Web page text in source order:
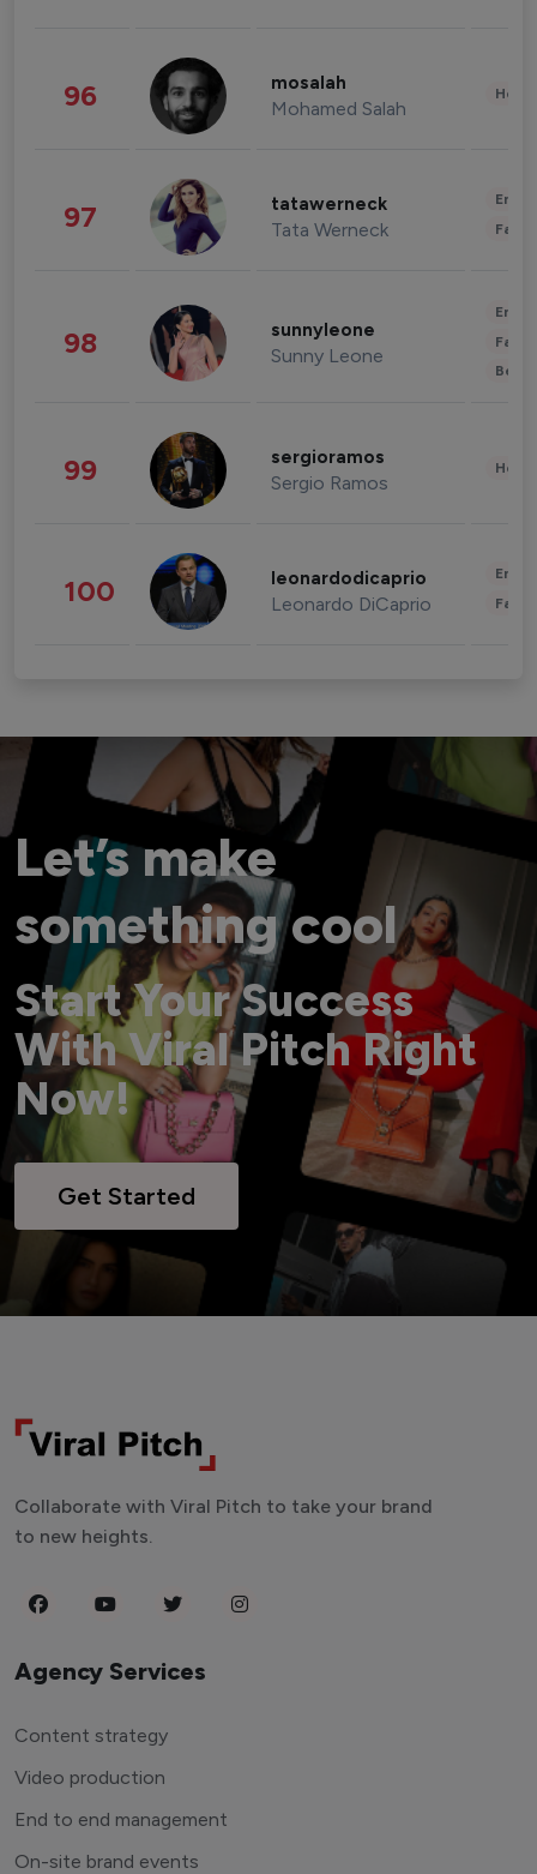
96 mosalah
Mohamed Salah
97 tatawerneck
Tata Werneck
98 sunnyleone
Sunny Leone
99 sergioramos
Sergio Ramos
100 leonardodicaprio
Leonardo DiCaprio
Let’s make
something cool
Start Your Success
With Viral Pitch Right
Now!
Get Started
Collaborate with Viral Pitch to take your brand
to new heights.
Agency Services
Content strategy
Video production
End to end management
On-site brand events